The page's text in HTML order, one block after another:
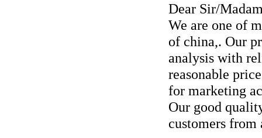
Dear Sir/
We are one of
of china,. Our
analysis with
reasonable
for marketing
Our good
customers